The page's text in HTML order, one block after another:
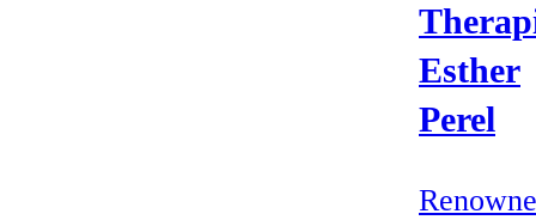
Esther
Perel